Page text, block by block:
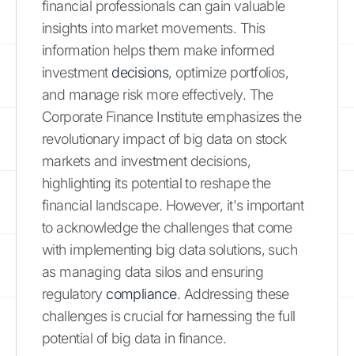
financial professionals can gain valuable
insights into market movements. This
information helps them make informed
investment decisions, optimize portfolios,
and manage risk more effectively. The
Corporate Finance Institute emphasizes the
revolutionary impact of big data on stock
markets and investment decisions,
highlighting its potential to reshape the
financial landscape. However, it's important
to acknowledge the challenges that come
with implementing big data solutions, such
as managing data silos and ensuring
regulatory compliance. Addressing these
challenges is crucial for harnessing the full
potential of big data in finance.